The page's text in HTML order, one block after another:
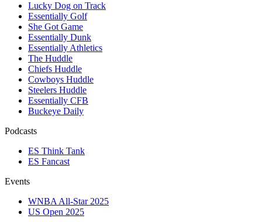
Lucky Dog on Track
Essentially Golf
She Got Game
Essentially Dunk
Essentially Athletics
The Huddle
Chiefs Huddle
Cowboys Huddle
Steelers Huddle
Essentially CFB
Buckeye Daily
Podcasts
ES Think Tank
ES Fancast
Events
WNBA All-Star 2025
US Open 2025